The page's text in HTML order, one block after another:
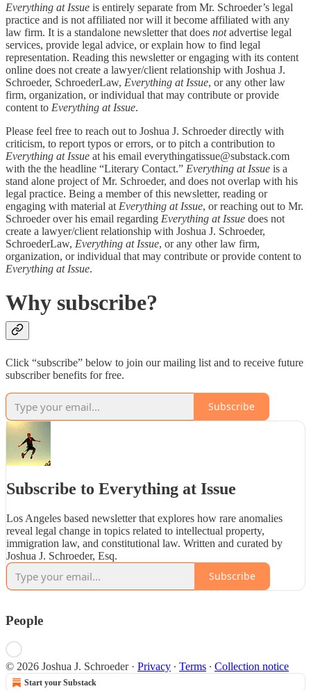
Everything at Issue is entirely separate from Mr. Schroeder’s legal
practice and is not affiliated nor will it become affiliated with any
law firm. It is a standalone newsletter that does notadvertise legal
services, provide legal advice, or explain how to find legal
representation. Reading this newsletter or engaging with its content
online does not create a lawyer/client relationship with Joshua J.
Schroeder, SchroederLaw, Everything at Issue, or any other law
firm, organization, or individual that may contribute or provide
content to Everything at Issue.
Please feel free to reach out to Joshua J. Schroeder directly with
criticism, to report typos or errors, or to pitch a contribution to
Everything at Issue at his email everythingatissue@substack.com
with the the headline “Literary Contact.” Everything at Issue is a
stand alone project of Mr. Schroeder, and does not overlap with his
legal practice. Being a member of this newsletter, reading or
engaging with material at Everything at Issue, or reaching out to Mr.
Schroeder over his email regarding Everything at Issue does not
create a lawyer/client relationship with Joshua J. Schroeder,
SchroederLaw, Everything at Issue, or any other law firm,
organization, or individual that may contribute or provide content to
Everything at Issue.
Why subscribe?
Click “subscribe” below to join our mailing list and to receive future
subscriber benefits for free.
Subscribe
Subscribe to Everything at Issue
Los Angeles based newsletter that explores how rare anomalies
reveal legal change in topics related to intellectual property,
immigration law, and constitutional law. Written and curated by
Joshua J. Schroeder, Esq.
Subscribe
People
© 2026 Joshua J. Schroeder· Privacy ∙ Terms ∙ Collection notice
Start your Substack